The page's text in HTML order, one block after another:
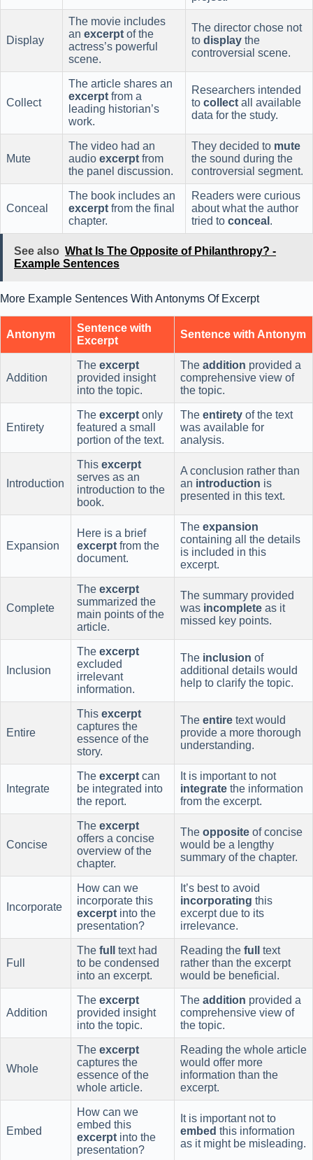
Display
The movie includes
an excerpt of the
actress’s powerful
scene.
The director chose not
to display the
controversial scene.
Collect
The article shares an
excerpt from a
leading historian’s
work.
Researchers intended
to collect all available
data for the study.
Mute
The video had an
audio excerpt from
the panel discussion.
They decided to mute
the sound during the
controversial segment.
Conceal
The book includes an
excerpt from the final
chapter.
Readers were curious
about what the author
tried to conceal .
See also What Is The Opposite of Philanthropy? -
Example Sentences
More Example Sentences With Antonyms Of Excerpt
Antonym
Sentence with
Excerpt
Sentence with Antonym
Addition
The excerpt
provided insight
into the topic.
The addition provided a
comprehensive view of
the topic.
Entirety
The excerpt only
featured a small
portion of the text.
The entirety of the text
was available for
analysis.
Introduction
This excerpt
serves as an
introduction to the
book.
A conclusion rather than
an introduction is
presented in this text.
Expansion
Here is a brief
excerpt from the
document.
The expansion
containing all the details
is included in this
excerpt.
Complete
The excerpt
summarized the
main points of the
article.
The summary provided
was incomplete as it
missed key points.
Inclusion
The excerpt
excluded
irrelevant
information.
The inclusion of
additional details would
help to clarify the topic.
Entire
This excerpt
captures the
essence of the
story.
The entire text would
provide a more thorough
understanding.
Integrate
The excerpt can
be integrated into
the report.
It is important to not
integrate the information
from the excerpt.
Concise
The excerpt
offers a concise
overview of the
chapter.
The opposite of concise
would be a lengthy
summary of the chapter.
Incorporate
How can we
incorporate this
excerpt into the
presentation?
It’s best to avoid
incorporating this
excerpt due to its
irrelevance.
Full
The full
text had
to be condensed
into an excerpt.
Reading the full
text
rather than the excerpt
would be beneficial.
Addition
The excerpt
provided insight
into the topic.
The addition provided a
comprehensive view of
the topic.
Whole
The excerpt
captures the
essence of the
whole article.
Reading the whole article
would offer more
information than the
excerpt.
Embed
How can we
embed this
excerpt into the
presentation?
It is important not to
embed this information
as it might be misleading.